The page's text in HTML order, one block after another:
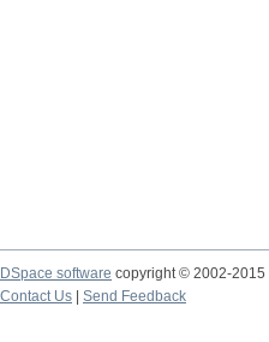
DSpace software copyright © 2002-2015
Contact Us
Send Feedback